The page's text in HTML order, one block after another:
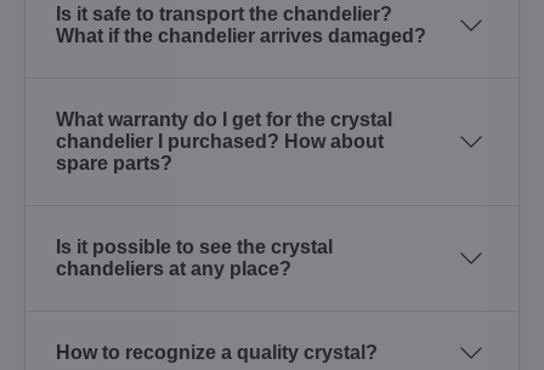
Is it safe to transport the chandelier?
What if the chandelier arrives damaged?
What warranty do I get for the crystal
chandelier I purchased? How about
spare parts?
Is it possible to see the crystal
chandeliers at any place?
How to recognize a quality crystal?